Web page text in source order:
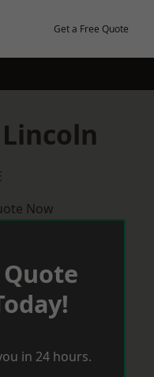
Get a Free Quote
Lincoln
Now
Quote
in 24 hours.